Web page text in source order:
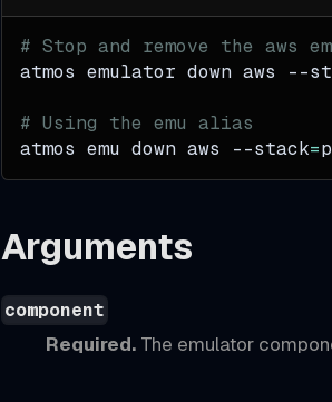
# Stop and remove the aws
atmos emulator down aws --
# Using the emu alias
atmos emu down aws --stack=
Arguments
component
Required. The emulator